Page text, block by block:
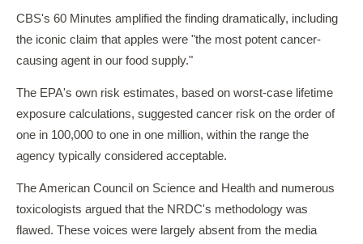
CBS's 60 Minutes amplified the finding dramatically, including
the iconic claim that apples were "the most potent cancer-
causing agent in our food supply."
The EPA's own risk estimates, based on worst-case lifetime
exposure calculations, suggested cancer risk on the order of
one in 100,000 to one in one million, within the range the
agency typically considered acceptable.
The American Council on Science and Health and numerous
toxicologists argued that the NRDC's methodology was
flawed. These voices were largely absent from the media